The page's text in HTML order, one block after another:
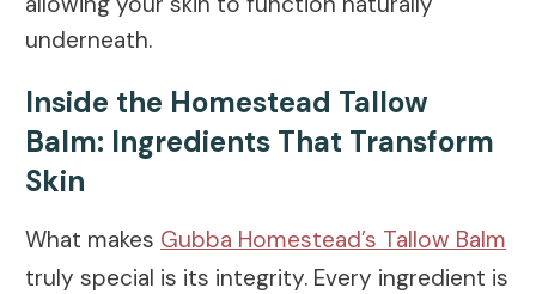
underneath.
Inside the Homestead Tallow
Balm: Ingredients That Transform
Skin
What makes Gubba Homestead’s Tallow Balm
truly special is its integrity. Every ingredient is